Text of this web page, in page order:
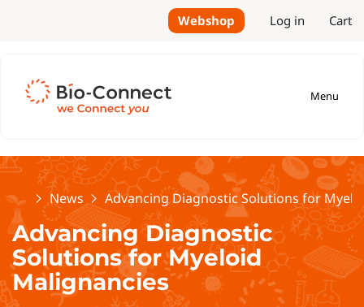
Webshop Log in Cart
Menu
Home News Advancing Diagnostic Solutions for
Advancing Diagnostic
Solutions for Myeloid
Malignancies